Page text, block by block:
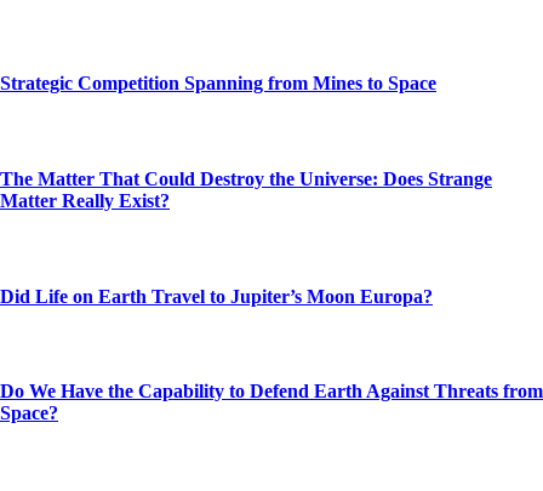
Strategic Competition Spanning from Mines to Space
The Matter That Could Destroy the Universe: Does Strange
Matter Really Exist?
Did Life on Earth Travel to Jupiter’s Moon Europa?
Do We Have the Capability to Defend Earth Against Threats from
Space?